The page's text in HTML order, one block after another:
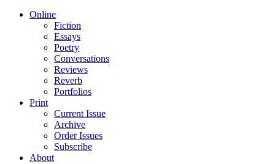
Online
Fiction
Essays
Poetry
Conversations
Reviews
Reverb
Portfolios
Print
Current Issue
Archive
Order Issues
Subscribe
About